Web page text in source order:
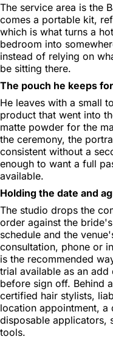
The service area is the
comes a portable kit,
which is what turns a
bedroom into
instead of relying on
be sitting there.
The pouch he keeps
He leaves with a small
product that went into
matte powder for the
the ceremony, the
consistent without a
enough to want a full
available.
Holding the date and
The studio drops the
order against the
schedule and the
consultation, phone or
is the recommended
trial available as an
before sign off. Behind
certified hair stylists,
location appointment, a
disposable applicators,
tools.